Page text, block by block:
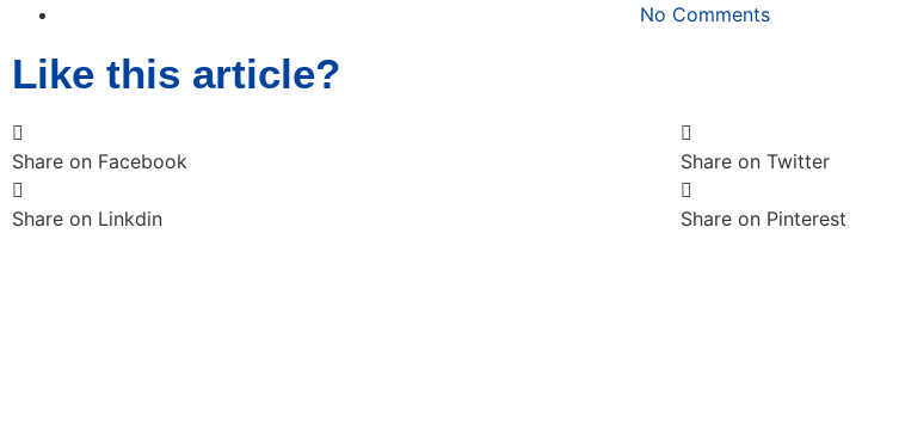
No Comments
Like this article?
Share on Facebook Share on Twitter
Share on Linkdin Share on Pinterest